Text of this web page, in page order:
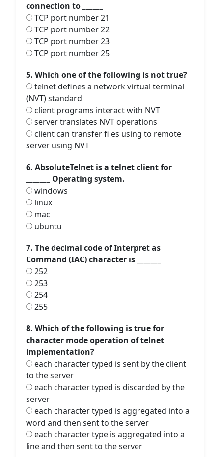
connection to ______
TCP port number 21
TCP port number 22
TCP port number 23
TCP port number 25
5. Which one of the following is not true?
telnet defines a network virtual terminal
(NVT) standard
client programs interact with NVT
server translates NVT operations
client can transfer files using to remote
server using NVT
6. AbsoluteTelnet is a telnet client for
_______ Operating system.
windows
linux
mac
ubuntu
7. The decimal code of Interpret as
Command (IAC) character is _______
252
253
254
255
8. Which of the following is true for
character mode operation of telnet
implementation?
each character typed is sent by the client
to the server
each character typed is discarded by the
server
each character typed is aggregated into a
word and then sent to the server
each character type is aggregated into a
line and then sent to the server